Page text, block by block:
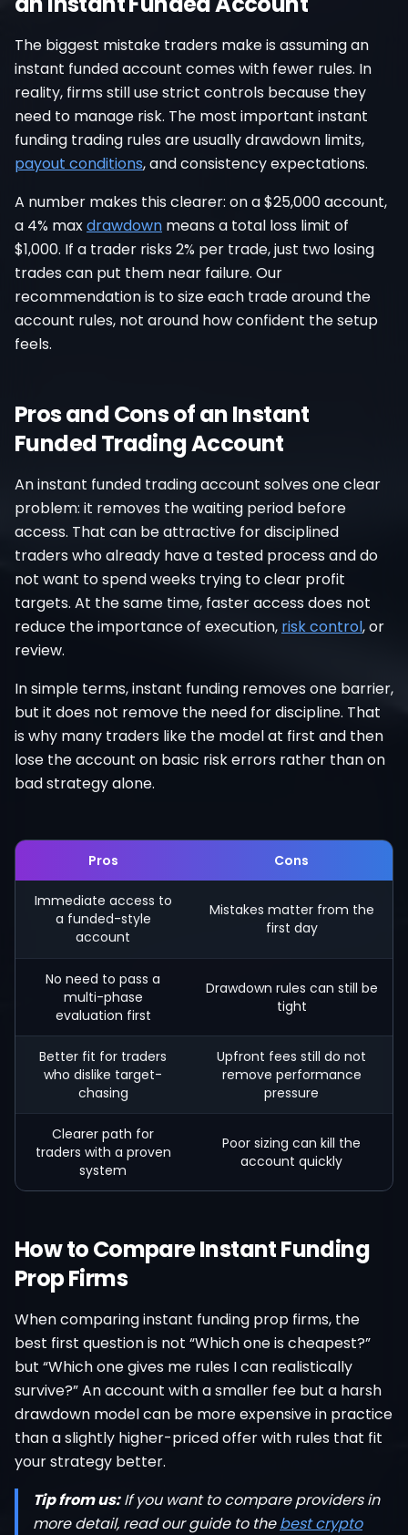
The biggest mistake traders make is assuming an
instant funded account comes with fewer rules. In
reality, firms still use strict controls because they
need to manage risk. The most important instant
funding trading rules are usually drawdown limits,
payout conditions, and consistency expectations.
A number makes this clearer: on a $25,000 account,
a 4% maxdrawdown means a total loss limit of
$1,000. If a trader risks 2% per trade, just two losing
trades can put them near failure. Our
recommendation is to size each trade around the
account rules, not around how confident the setup
feels.
Pros and Cons of an Instant
Funded Trading Account
An instant funded trading account solves one clear
problem: it removes the waiting period before
access. That can be attractive for disciplined
traders who already have a tested process and do
not want to spend weeks trying to clear profit
targets. At the same time, faster access does not
reduce the importance of execution, risk control, or
review.
In simple terms, instant funding removes one barrier,
but it does not remove the need for discipline. That
is why many traders like the model at first and then
lose the account on basic risk errors rather than on
bad strategy alone.
Pros Cons
Immediate access to
a funded-style
account
Mistakes matter from the
first day
No need to pass a
multi-phase
evaluation first
Drawdown rules can still be
tight
Better fit for traders
who dislike target-
chasing
Upfront fees still do not
remove performance
pressure
Clearer path for
traders with a proven
system
Poor sizing can kill the
account quickly
How to Compare Instant Funding
Prop Firms
When comparing instant funding prop firms, the
best first question is not “Which one is cheapest?”
but “Which one gives me rules I can realistically
survive?” An account with a smaller fee but a harsh
drawdown model can be more expensive in practice
than a slightly higher-priced offer with rules that fit
your strategy better.
Tip from us:If you want to compare providers in
more detail, read our guide to thebest crypto